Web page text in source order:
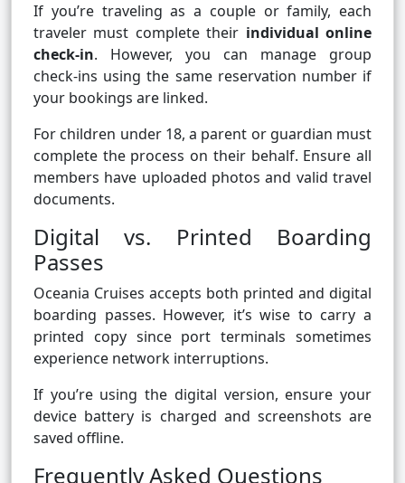
If you’re traveling as a couple or family, each
traveler must complete their individual online
check-in. However, you can manage group
check-ins using the same reservation number if
your bookings are linked.
For children under 18, a parent or guardian must
complete the process on their behalf. Ensure all
members have uploaded photos and valid travel
documents.
Digital vs. Printed Boarding
Passes
Oceania Cruises accepts both printed and digital
boarding passes. However, it’s wise to carry a
printed copy since port terminals sometimes
experience network interruptions.
If you’re using the digital version, ensure your
device battery is charged and screenshots are
saved offline.
Frequently Asked Questions